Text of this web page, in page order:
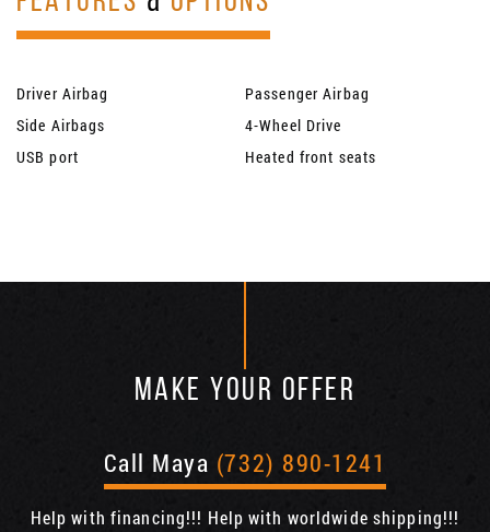
Driver Airbag
Passenger Airbag
Side Airbags
4-Wheel Drive
USB port
Heated front seats
MAKE YOUR OFFER
Call Maya (732) 890-1241
Help with financing!!! Help with worldwide shipping!!!